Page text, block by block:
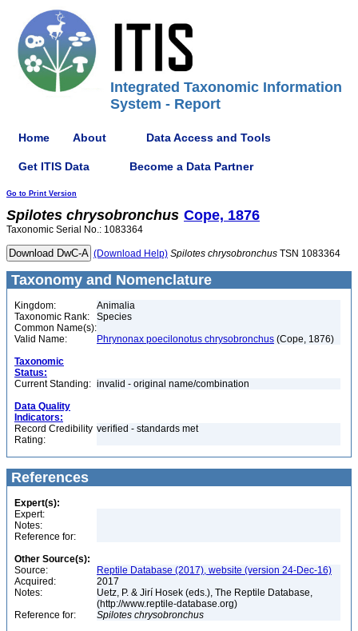
Integrated Taxonomic Information
System - Report
Home About Data Access and Tools
Get ITIS Data Become a Data Partner
Go to Print Version
Spilotes chrysobronchus Cope, 1876
Taxonomic Serial No.: 1083364
(Download Help) Spilotes chrysobronchus TSN 1083364
Taxonomy and Nomenclature
Kingdom:
Animalia
Taxonomic Rank:
Species
Common Name(s):
Valid Name:
Phrynonax poecilonotus chrysobronchus (Cope, 1876)
Taxonomic
Status:
Current Standing: invalid - original name/combination
Data Quality
Indicators:
Record Credibility
Rating:
verified - standards met
References
Expert(s):
Expert:
Notes:
Reference for:
Other Source(s):
Source:
Reptile Database (2017), website (version 24-Dec-16)
Acquired:
2017
Notes:
Uetz, P. & Jirí Hosek (eds.), The Reptile Database,
(http://www.reptile-database.org)
Reference for:
Spilotes chrysobronchus